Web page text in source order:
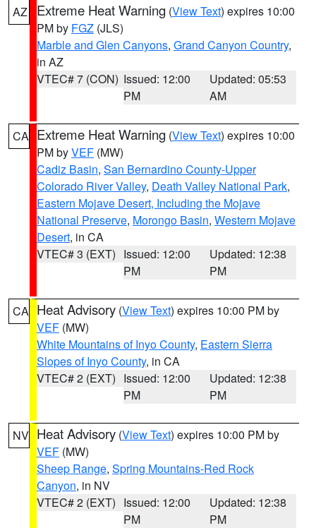
AZ Extreme Heat Warning (View Text) expires 10:00
PM by FGZ (JLS)
Marble and Glen Canyons, Grand Canyon Country,
in AZ
VTEC# 7 (CON) Issued: 12:00
PM
Updated: 05:53
AM
CA Extreme Heat Warning (View Text) expires 10:00
PM byVEF (MW)
Cadiz Basin, San Bernardino County-Upper
Colorado River Valley, Death Valley National Park,
Eastern Mojave Desert, Including the Mojave
National Preserve, Morongo Basin, Western Mojave
Desert, in CA
VTEC# 3 (EXT) Issued: 12:00
PM
Updated: 12:38
PM
CA Heat Advisory (View Text) expires 10:00 PM by
VEF (MW)
White Mountains of Inyo County, Eastern Sierra
Slopes of Inyo County, in CA
VTEC# 2 (EXT) Issued: 12:00
PM
Updated: 12:38
PM
NV Heat Advisory (View Text) expires 10:00 PM by
VEF (MW)
Sheep Range, Spring Mountains-Red Rock
Canyon, in NV
VTEC# 2 (EXT) Issued: 12:00
PM
Updated: 12:38
PM